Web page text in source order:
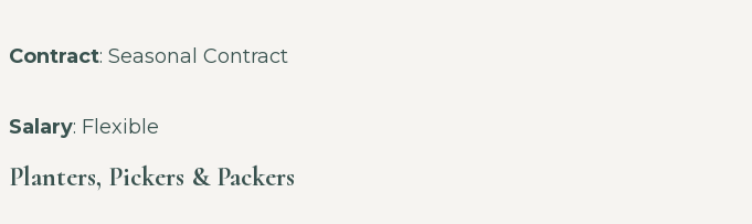
Contract: Seasonal Contract
Salary: Flexible
Planters, Pickers & Packers